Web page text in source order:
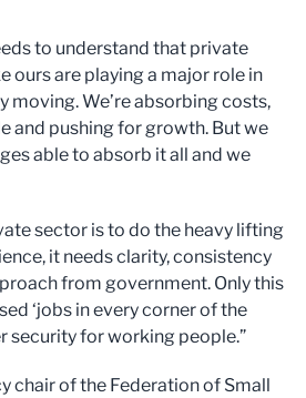
to understand that private
ours are playing a major role in
moving. We’re absorbing costs,
and pushing for growth. But we
able to absorb it all and we
sector is to do the heavy lifting
it needs clarity, consistency
from government. Only this
‘jobs in every corner of the
security for working people.”
chair of the Federation of Small